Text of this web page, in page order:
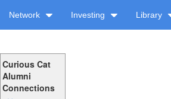
Network Investing Library
Curious Cat
Alumni
Connections